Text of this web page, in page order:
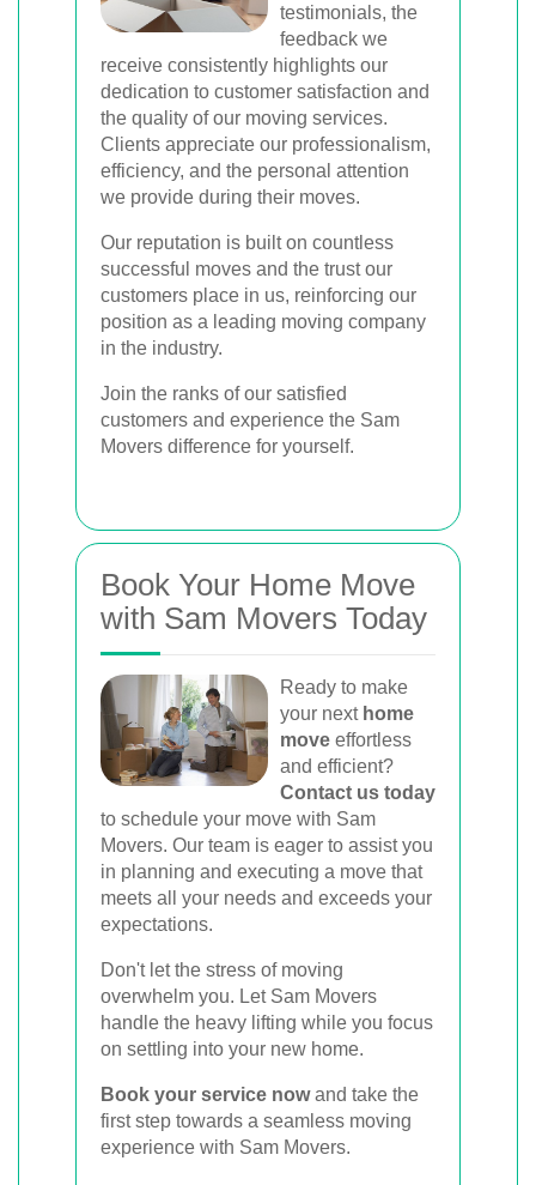
testimonials, the
feedback we
receive consistently highlights our
dedication to customer satisfaction and
the quality of our moving services.
Clients appreciate our professionalism,
efficiency, and the personal attention
we provide during their moves.
Our reputation is built on countless
successful moves and the trust our
customers place in us, reinforcing our
position as a leading moving company
in the industry.
Join the ranks of our satisfied
customers and experience the Sam
Movers difference for yourself.
Book Your Home Move
with Sam Movers Today
Ready to make
your next home
move effortless
and efficient?
Contact us today
to schedule your move with Sam
Movers. Our team is eager to assist you
in planning and executing a move that
meets all your needs and exceeds your
expectations.
Don't let the stress of moving
overwhelm you. Let Sam Movers
handle the heavy lifting while you focus
on settling into your new home.
Book your service nowand take the
first step towards a seamless moving
experience with Sam Movers.